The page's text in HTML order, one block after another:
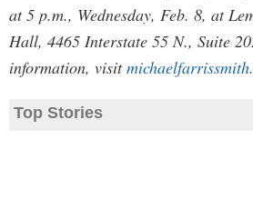
at 5 p.m., Wednesday, Feb. 8, at
Hall, 4465 Interstate 55 N., Suite
information, visit
Top Stories